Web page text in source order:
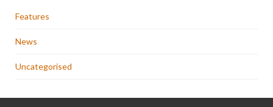
Features
News
Uncategorised